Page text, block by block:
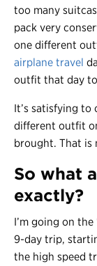
too many
pack very
one different
airplane travel
outfit that day to
It’s satisfying to
different outfit
brought. That is
So what
exactly?
I’m going on the
9-day trip,
the high speed